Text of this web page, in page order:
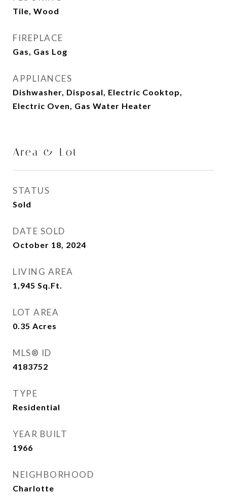
Tile, Wood
FIREPLACE
Gas, Gas Log
APPLIANCES
Dishwasher, Disposal, Electric Cooktop,
Electric Oven, Gas Water Heater
Area & Lot
STATUS
Sold
DATE SOLD
October 18, 2024
LIVING AREA
1,945 Sq.Ft.
LOT AREA
0.35 Acres
MLS® ID
4183752
TYPE
Residential
YEAR BUILT
1966
NEIGHBORHOOD
Charlotte